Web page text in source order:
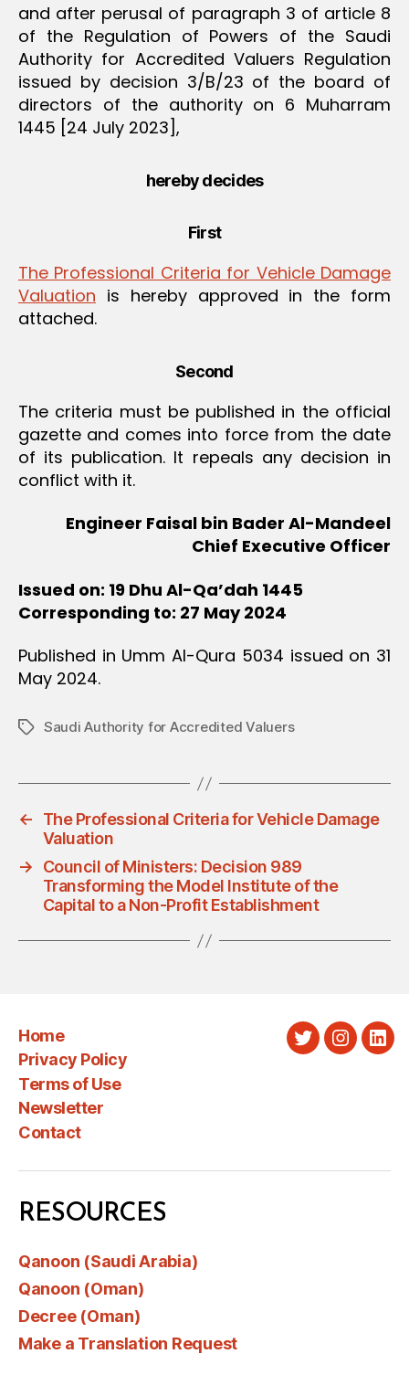
and after perusal of paragraph 3 of article 8
of the Regulation of Powers of the Saudi
Authority for Accredited Valuers Regulation
issued by decision 3/B/23 of the board of
directors of the authority on 6 Muharram
1445 [24 July 2023],
hereby decides
First
The Professional Criteria for Vehicle Damage
Valuation is hereby approved in the form
attached.
Second
The criteria must be published in the official
gazette and comes into force from the date
of its publication. It repeals any decision in
conflict with it.
Engineer Faisal bin Bader Al-Mandeel
Chief Executive Officer
Issued on: 19 Dhu Al-Qa’dah 1445
Corresponding to: 27 May 2024
Published in Umm Al-Qura 5034 issued on 31
May 2024.
TagsSaudi Authority for Accredited Valuers
←
The Professional Criteria for Vehicle Damage
Valuation
→
Council of Ministers: Decision 989
Transforming the Model Institute of the
Capital to a Non-Profit Establishment
Home
Privacy Policy
Terms of Use
Newsletter
Contact
Twitter
RESOURCES
Qanoon (Saudi Arabia)
Qanoon (Oman)
Decree (Oman)
Make a Translation Request